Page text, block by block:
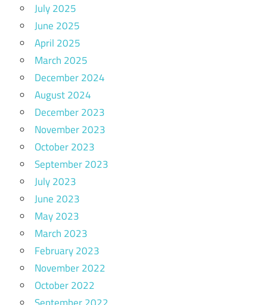
July 2025
June 2025
April 2025
March 2025
December 2024
August 2024
December 2023
November 2023
October 2023
September 2023
July 2023
June 2023
May 2023
March 2023
February 2023
November 2022
October 2022